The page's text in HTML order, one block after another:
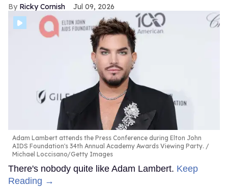
Ricky Cornish Jul 09, 2026
Adam Lambert attends the Press Conference during Elton John
AIDS Foundation's 34th Annual Academy Awards Viewing Party.
Michael Loccisano/Getty Images
There's nobody quite like Adam Lambert. Keep
Reading →